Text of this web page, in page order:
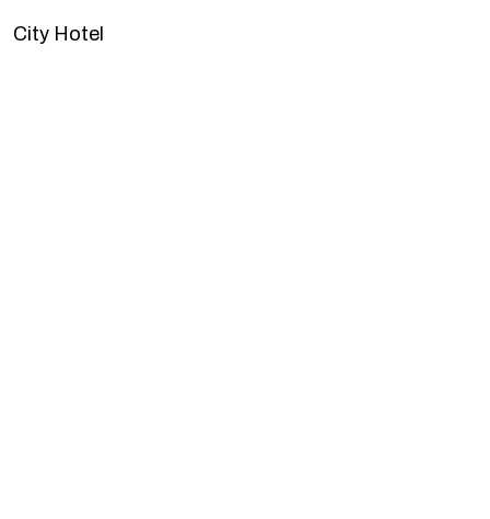
City Hotel